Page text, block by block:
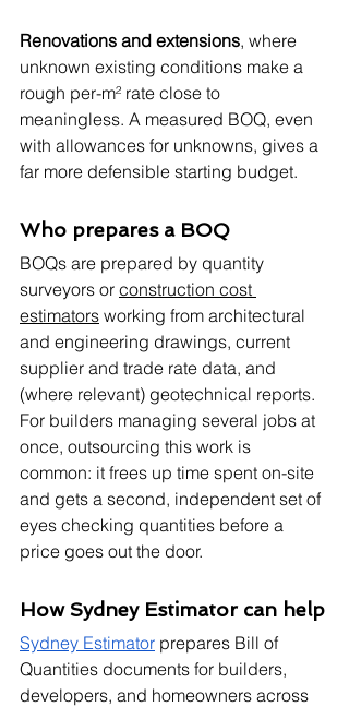
Renovations and extensions, where
unknown existing conditions make a
rough per-m² rate close to
meaningless. A measured BOQ, even
with allowances for unknowns, gives a
far more defensible starting budget.
Who prepares a BOQ
BOQs are prepared by quantity
surveyors or construction cost
estimators working from architectural
and engineering drawings, current
supplier and trade rate data, and
(where relevant) geotechnical reports.
For builders managing several jobs at
once, outsourcing this work is
common: it frees up time spent on-site
and gets a second, independent set of
eyes checking quantities before a
price goes out the door.
How Sydney Estimator can help
Sydney Estimator prepares Bill of
Quantities documents for builders,
developers, and homeowners across